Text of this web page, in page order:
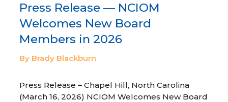
Press Release — NCIOM
Welcomes New Board
Members in 2026
By Brady Blackburn
Press Release – Chapel Hill, North Carolina
(March 16, 2026) NCIOM Welcomes New Board